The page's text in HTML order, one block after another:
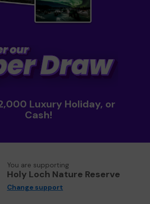
Luxury Holiday, or
Cash!
You are supporting
Holy Loch Nature Reserve
Change support